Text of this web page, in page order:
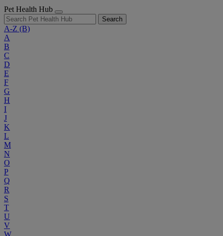
Pet Health Hub
Search
A-Z (B)
A
B
C
D
E
F
G
H
I
J
K
L
M
N
O
P
Q
R
S
T
U
V
W